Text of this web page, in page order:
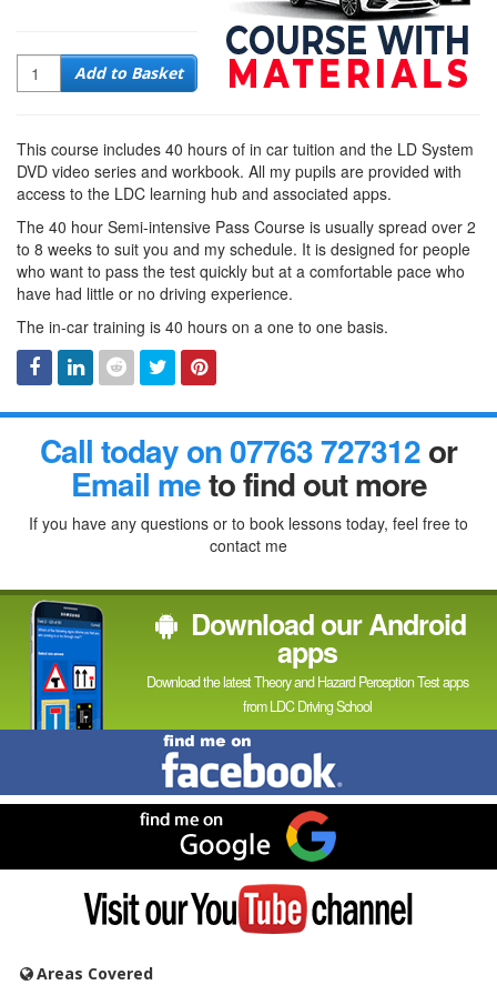
QuantityAdd to Basket
This course includes 40 hours of in car tuition and the LD System
DVD video series and workbook. All my pupils are provided with
access to the LDC learning hub and associated apps.
The 40 hour Semi-intensive Pass Course is usually spread over 2
to 8 weeks to suit you and my schedule. It is designed for people
who want to pass the test quickly but at a comfortable pace who
have had little or no driving experience.
The in-car training is 40 hours on a one to one basis.
Facebook
Linked
In
RedditTwitter Pinterest
Call today on 07763 727312or
Email meto find out more
If you have any questions or to book lessons today, feel free to
contact me
Download our Android
apps
Download the latest Theory and Hazard Perception Test apps
from LDC Driving School
Find
me
on
Facebook
me
on
Google
Visit
YouTube
Areas Covered